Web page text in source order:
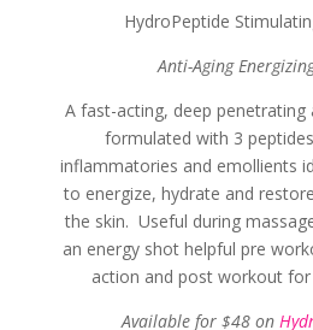
HydroPeptide
Anti-Aging
A fast-acting, deep
formulated with 3
inflammatories and emollients
to energize, hydrate and
the skin. Useful during
an energy shot helpful pre
action and post workout for
Available for $48 on